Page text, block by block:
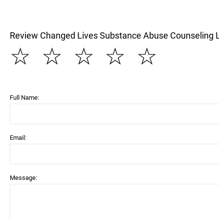
Review Changed Lives Substance Abuse Counseling
☆
☆
☆
☆
☆
Full Name:
Email:
Message: